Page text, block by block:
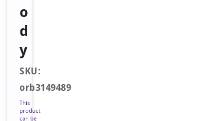
o
d
y
SKU:
orb3149489
This
product
can be